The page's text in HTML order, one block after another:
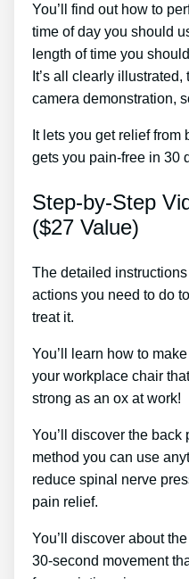
You’ll find out how to
time of day you should
length of time you
It’s all clearly
camera demonstration,
It lets you get relief
gets you pain-free in 30
Step-by-Step
($27 Value)
The detailed
actions you need to do
treat it.
You’ll learn how to
your workplace chair
strong as an ox at work!
You’ll discover the
method you can use
reduce spinal nerve
pain relief.
You’ll discover about
30-second movement